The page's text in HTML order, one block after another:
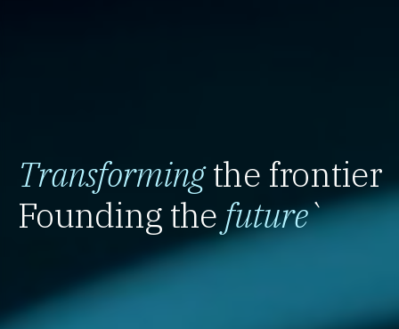
Transformingthe frontier
Founding the future`